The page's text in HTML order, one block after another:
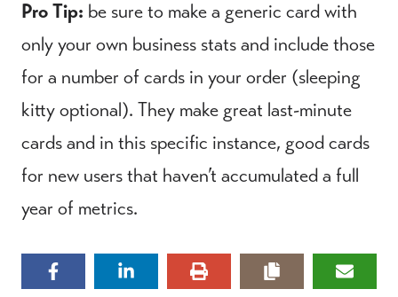
Pro Tip: be sure to make a generic card with
only your own business stats and include those
for a number of cards in your order (sleeping
kitty optional). They make great last-minute
cards and in this specific instance, good cards
for new users that haven’t accumulated a full
year of metrics.